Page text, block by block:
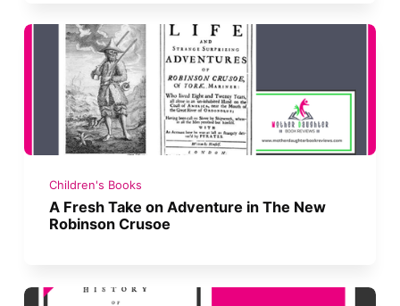
Children's Books
A Fresh Take on Adventure in The New
Robinson Crusoe